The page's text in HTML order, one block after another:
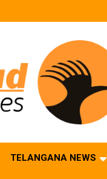
TELANGANA NEWS